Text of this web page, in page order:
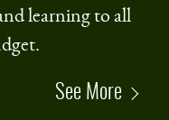
learning to all
See More